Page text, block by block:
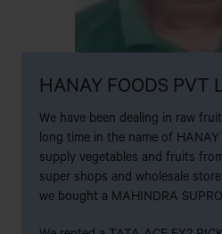
AL-AMIN MOTORS
RANA
AL-AMIN MOTORS
LICHU BAGAN(KAPTAI
ALIF ENTERPRISE
Bilarpur, Savar, Dhaka
HANAY FOODS PVT
We have been dealing in raw
long time in the name of HANAY
supply vegetables and fruits
super shops and wholesale
we bought a MAHINDRA